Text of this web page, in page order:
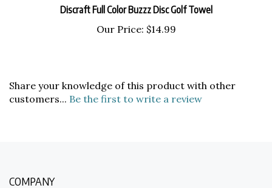
Discraft Full Color Buzzz Disc Golf Towel
Our Price:
$14.99
Share your knowledge of this product with other
customers... Be the first to write a review
COMPANY